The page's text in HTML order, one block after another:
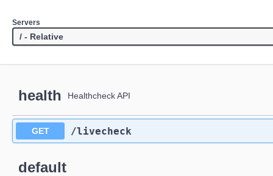
Servers
health Healthcheck API
GET /livecheck
default